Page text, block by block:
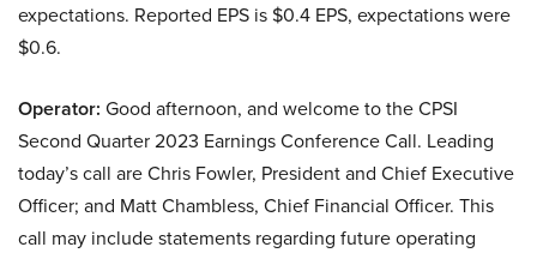
expectations. Reported EPS is $0.4 EPS, expectations were
$0.6.
Operator: Good afternoon, and welcome to the CPSI
Second Quarter 2023 Earnings Conference Call. Leading
today’s call are Chris Fowler, President and Chief Executive
Officer; and Matt Chambless, Chief Financial Officer. This
call may include statements regarding future operating